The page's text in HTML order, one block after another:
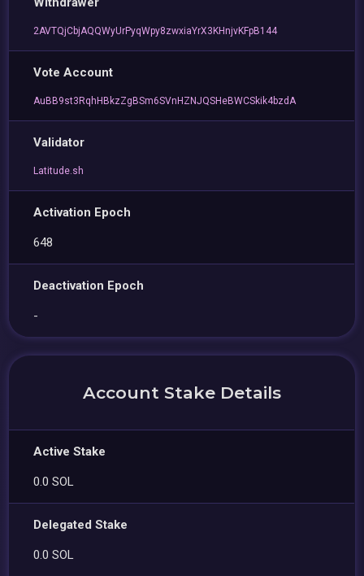
2AVTQjCbjAQQWyUrPyqWpy8zwxiaYrX3KHnjvKFpB144
Vote Account
AuBB9st3RqhHBkzZgBSm6SVnHZNJQSHeBWCSkik4bzdA
Validator
Latitude.sh
Activation Epoch
648
Deactivation Epoch
-
Account Stake Details
Active Stake
0.0 SOL
Delegated Stake
0.0 SOL